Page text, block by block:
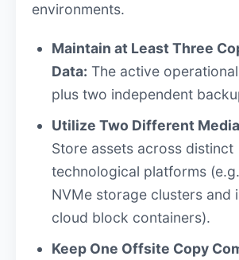
environments.
Maintain at Least Three
Data: The active
plus two independent
Utilize Two Different
Store assets across distinct
technological platforms
NVMe storage clusters and
cloud block containers).
Keep One Offsite Copy